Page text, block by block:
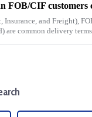
FOB/CIF
Insurance, and Freight),
are common delivery